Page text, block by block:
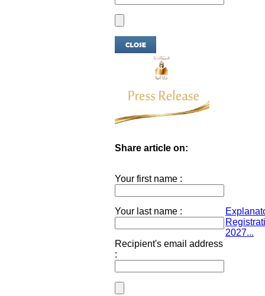
Share article on:
Your first name :
Your last name :
Recipient's email address
:
2027...